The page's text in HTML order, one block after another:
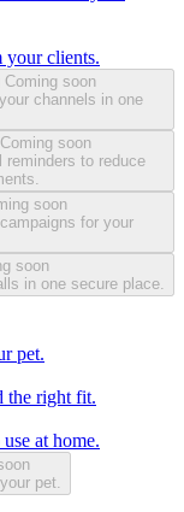
your clients.
Coming soon
channels in one
Coming soon
to reduce
soon
for your
soon
in one secure place.
pet.
the right fit.
at home.
pet.